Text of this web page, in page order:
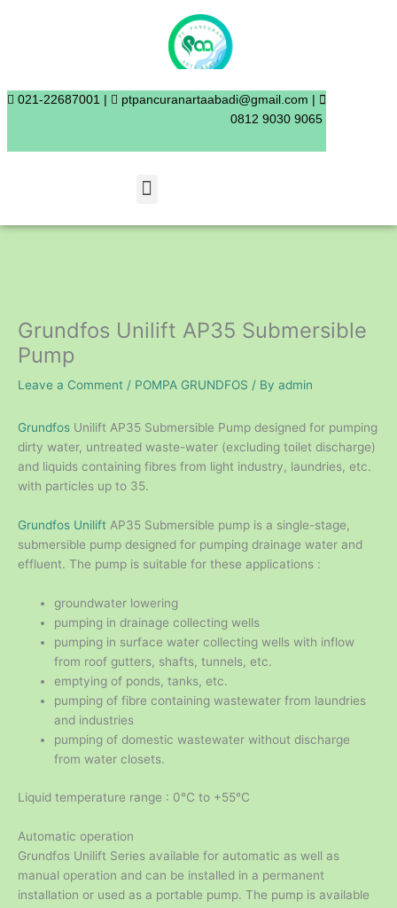
021-22687001 |
ptpancuranartaabadi@gmail.com |
0812 9030 9065
Menu
Grundfos Unilift AP35 Submersible
Pump
Leave a Comment / POMPA GRUNDFOS / By admin
Grundfos Unilift AP35 Submersible Pump designed for pumping
dirty water, untreated waste-water (excluding toilet discharge)
and liquids containing fibres from light industry, laundries, etc.
with particles up to 35.
Grundfos Unilift AP35 Submersible pump is a single-stage,
submersible pump designed for pumping drainage water and
effluent. The pump is suitable for these applications :
groundwater lowering
pumping in drainage collecting wells
pumping in surface water collecting wells with inflow
from roof gutters, shafts, tunnels, etc.
emptying of ponds, tanks, etc.
pumping of fibre containing wastewater from laundries
and industries
pumping of domestic wastewater without discharge
from water closets.
Liquid temperature range : 0℃ to +55℃
Automatic operation
Grundfos Unilift Series available for automatic as well as
manual operation and can be installed in a permanent
installation or used as a portable pump. The pump is available